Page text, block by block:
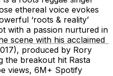
ethereal voice evokes
‘roots & reality’
with a passion nurtured in
scene with his acclaimed
produced by Rory
the breakout hit Rasta
views, 6M+ Spotify